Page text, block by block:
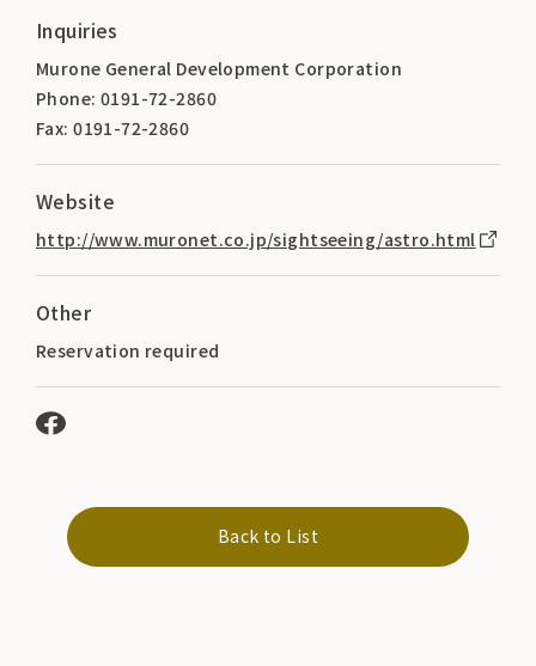
Inquiries
Murone General Development Corporation
Phone: 0191-72-2860
Fax: 0191-72-2860
Website
http://www.muronet.co.jp/sightseeing/astro.html
Other
Reservation required
Back to List